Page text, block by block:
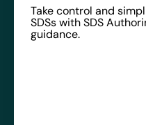
Take control and
SDSs with SDS
guidance.